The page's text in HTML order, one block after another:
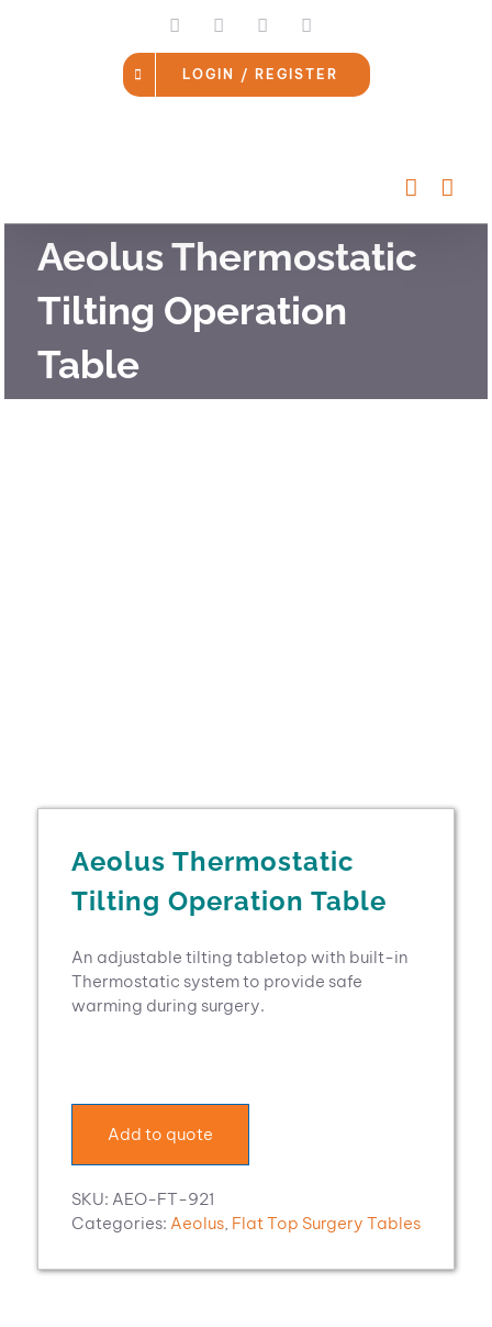
LinkedInFacebookInstagram
LOGIN / REGISTER
Aeolus Thermostatic
Tilting Operation
Table
Aeolus Thermostatic
Tilting Operation Table
An adjustable tilting tabletop with built-in
Thermostatic system to provide safe
warming during surgery.
Add to quote
SKU: AEO-FT-921
Categories: Aeolus, Flat Top Surgery Tables